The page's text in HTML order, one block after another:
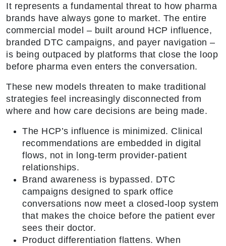
It represents a fundamental threat to how pharma
brands have always gone to market. The entire
commercial model – built around HCP influence,
branded DTC campaigns, and payer navigation –
is being outpaced by platforms that close the loop
before pharma even enters the conversation.
These new models threaten to make traditional
strategies feel increasingly disconnected from
where and how care decisions are being made.
The HCP’s influence is minimized. Clinical
recommendations are embedded in digital
flows, not in long-term provider-patient
relationships.
Brand awareness is bypassed. DTC
campaigns designed to spark office
conversations now meet a closed-loop system
that makes the choice before the patient ever
sees their doctor.
Product differentiation flattens. When